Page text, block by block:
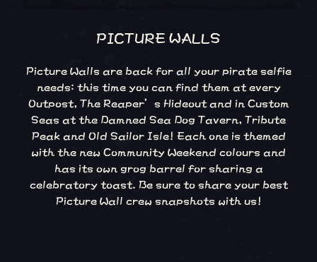
PICTURE WALLS
Picture Walls are back for all your pirate selfie
needs: this time you can find them at every
Outpost, The Reaper’s Hideout and in Custom
Seas at the Damned Sea Dog Tavern, Tribute
Peak and Old Sailor Isle! Each one is themed
with the new Community Weekend colours and
has its own grog barrel for sharing a
celebratory toast. Be sure to share your best
Picture Wall crew snapshots with us!